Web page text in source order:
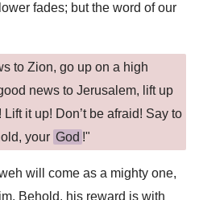
fades; but the word of our
to Zion, go up on a high
news to Jerusalem, lift up
it up! Don’t be afraid! Say to
your God !"
will come as a mighty one,
Behold, his reward is with